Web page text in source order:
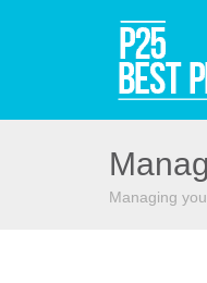
Managing